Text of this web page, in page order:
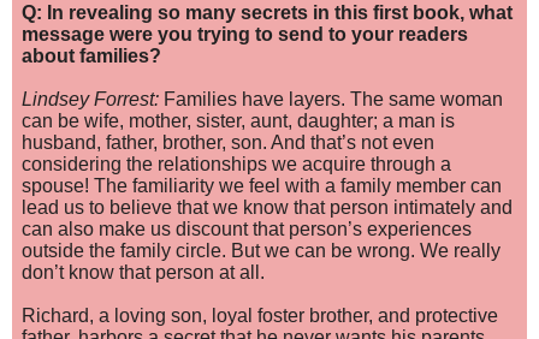
Q: In revealing so many secrets in this first book, what
message were you trying to send to your readers
about families?
Lindsey Forrest: Families have layers. The same woman
can be wife, mother, sister, aunt, daughter; a man is
husband, father, brother, son. And that’s not even
considering the relationships we acquire through a
spouse! The familiarity we feel with a family member can
lead us to believe that we know that person intimately and
can also make us discount that person’s experiences
outside the family circle. But we can be wrong. We really
don’t know that person at all.
Richard, a loving son, loyal foster brother, and protective